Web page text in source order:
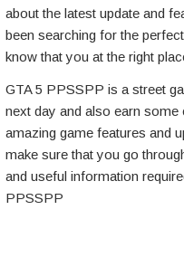
about the latest update and
been searching for the
know that you at the right
GTA 5 PPSSPP is a street
next day and also earn
amazing game features and
make sure that you go
and useful information
PPSSPP